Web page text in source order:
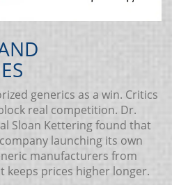
generics as a win. Critics
real competition. Dr.
Sloan Kettering found that
launching its own
manufacturers from
keeps prices higher longer.